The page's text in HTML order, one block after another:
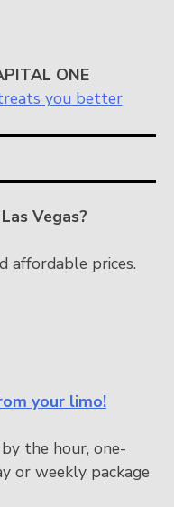
ONE
you better
Vegas?
affordable prices.
your limo!
the hour, one-
or weekly package